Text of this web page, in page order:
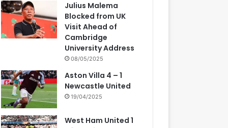
Julius Malema
Blocked from UK
Visit Ahead of
Cambridge
University Address
08/05/2025
Aston Villa 4 – 1
Newcastle United
19/04/2025
West Ham United 1